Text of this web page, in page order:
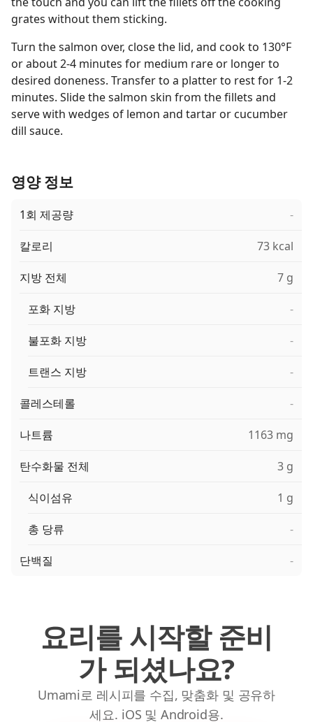
grates without them sticking.
Turn the salmon over, close the lid, and cook to 130°F
or about 2-4 minutes for medium rare or longer to
desired doneness. Transfer to a platter to rest for 1-2
minutes. Slide the salmon skin from the fillets and
serve with wedges of lemon and tartar or cucumber
dill sauce.
영양 정보
1회 제공량 -
칼로리 73 kcal
지방 전체 7 g
포화 지방 -
불포화 지방 -
트랜스 지방 -
콜레스테롤 -
나트륨 1163 mg
탄수화물 전체 3 g
식이섬유 1 g
총 당류 -
단백질 -
요리를 시작할 준비
가 되셨나요?
Umami로 레시피를 수집, 맞춤화 및 공유하
세요. iOS 및 Android용.